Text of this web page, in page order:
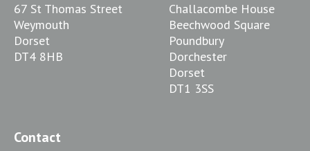
67 St Thomas Street
Weymouth
Dorset
DT4 8HB
Challacombe House
Beechwood Square
Poundbury
Dorchester
Dorset
DT1 3SS
Contact